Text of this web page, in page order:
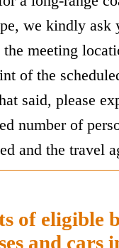
we kindly ask
meeting
of the
said, please
number of
and the travel
of eligible
and cars